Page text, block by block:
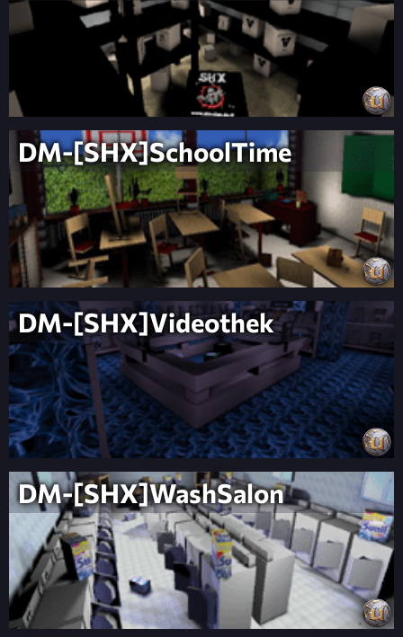
DM-[SHX]SchoolTime
DM-[SHX]Videothek
DM-[SHX]WashSalon